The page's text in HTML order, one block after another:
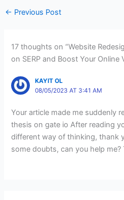
← Previous Post
17 thoughts on “Website
on SERP and Boost Your Online
KAYIT OL
08/05/2023 AT 3:41 AM
Your article made me suddenly
thesis on gate io After reading
different way of thinking, thank
some doubts, can you help me?